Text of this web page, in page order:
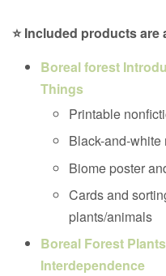
⭐ Included products are
Boreal forest
Things
Printable
Black-and-
Biome poster
Cards and
plants/animals
Boreal Forest
Interdependence